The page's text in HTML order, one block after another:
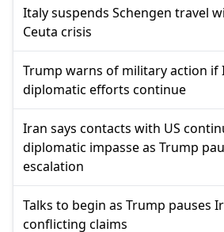
Italy suspends Schengen travel
Ceuta crisis
Trump warns of military action if
diplomatic efforts continue
Iran says contacts with US
diplomatic impasse as Trump
escalation
Talks to begin as Trump pauses
conflicting claims